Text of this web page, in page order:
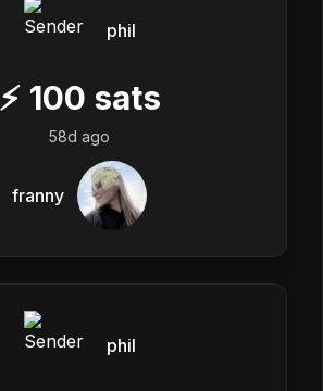
phil
⚡ 100 sats
58d ago
franny
phil